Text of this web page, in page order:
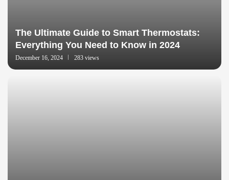
The Ultimate Guide to Smart Thermostats:
Everything You Need to Know in 2024
December 16, 2024 283 views